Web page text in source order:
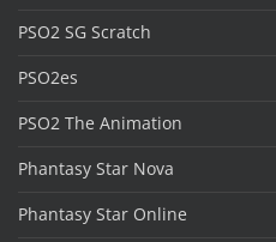
PSO2 SG Scratch
PSO2es
PSO2 The Animation
Phantasy Star Nova
Phantasy Star Online